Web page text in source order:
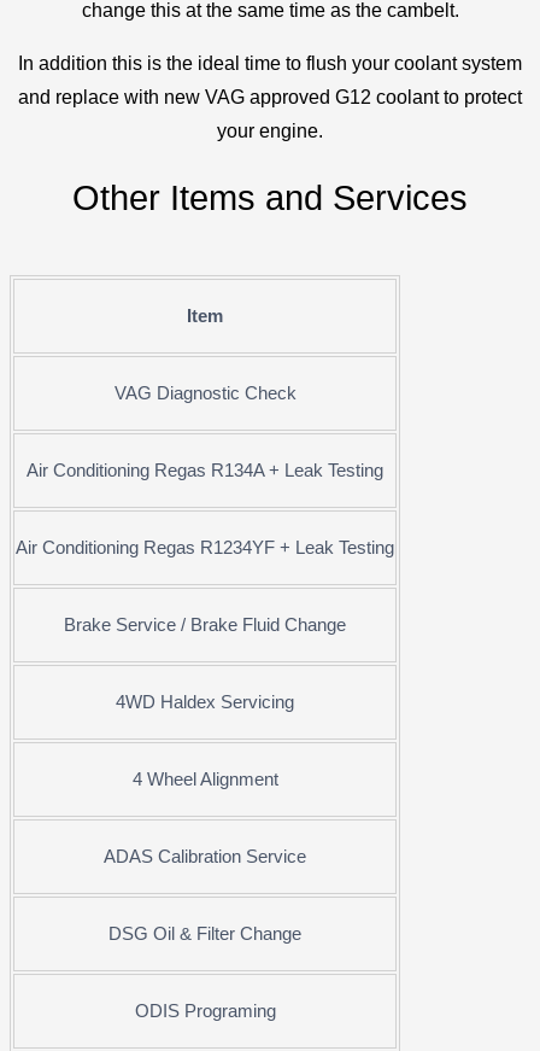
change this at the same time as the cambelt.
In addition this is the ideal time to flush your coolant system
and replace with new VAG approved G12 coolant to protect
your engine.
Other Items and Services
Item
VAG Diagnostic Check
Air Conditioning Regas R134A + Leak Testing
Air Conditioning Regas R1234YF + Leak Testing
Brake Service / Brake Fluid Change
4WD Haldex Servicing
4 Wheel Alignment
ADAS Calibration Service
DSG Oil & Filter Change
ODIS Programing